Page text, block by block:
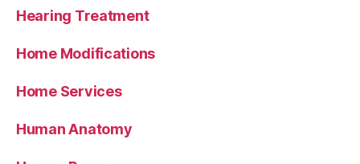
Hearing Treatment
Home Modifications
Home Services
Human Anatomy